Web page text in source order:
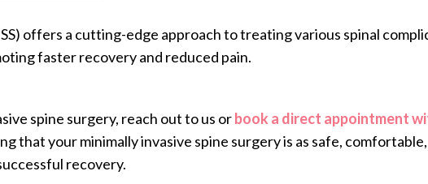
offers a cutting-edge approach to treating various spinal
faster recovery and reduced pain.
spine surgery, reach out to us orbook a direct appointment
that your minimally invasive spine surgery is as safe,
recovery.